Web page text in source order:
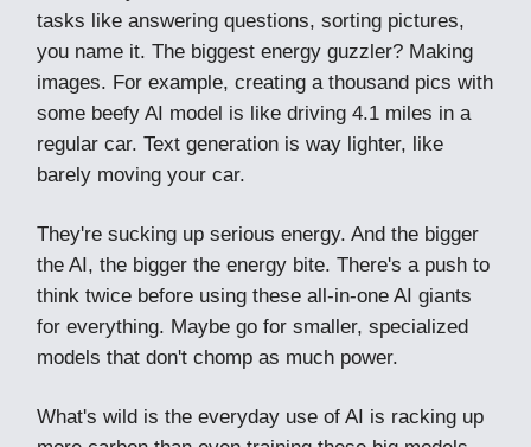
tasks like answering questions, sorting pictures,
you name it. The biggest energy guzzler? Making
images. For example, creating a thousand pics with
some beefy AI model is like driving 4.1 miles in a
regular car. Text generation is way lighter, like
barely moving your car.
They're sucking up serious energy. And the bigger
the AI, the bigger the energy bite. There's a push to
think twice before using these all-in-one AI giants
for everything. Maybe go for smaller, specialized
models that don't chomp as much power.
What's wild is the everyday use of AI is racking up